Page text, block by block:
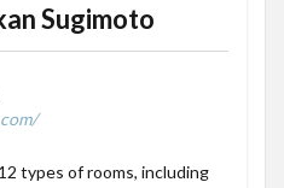
Sugimoto
types of rooms, including